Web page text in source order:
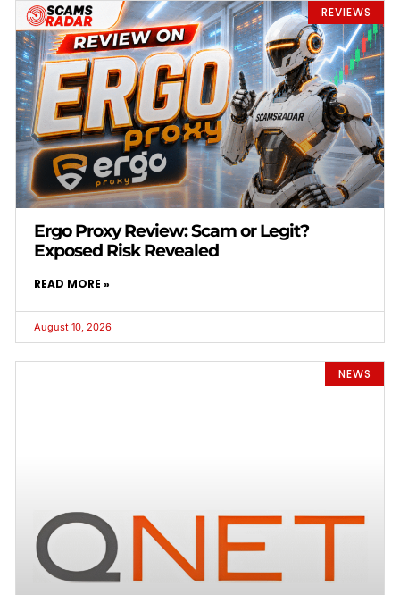
REVIEWS
Ergo Proxy Review: Scam or Legit?
Exposed Risk Revealed
READ MORE »
August 10, 2026
NEWS